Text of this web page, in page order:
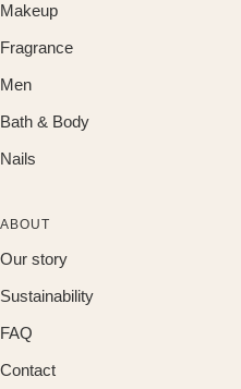
Makeup
Fragrance
Men
Bath & Body
Nails
ABOUT
Our story
Sustainability
FAQ
Contact